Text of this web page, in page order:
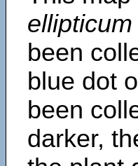
ellipticum
been
blue dot
been
darker,